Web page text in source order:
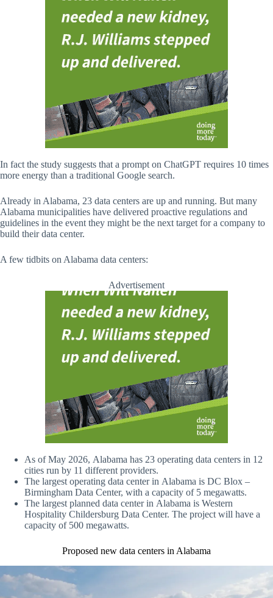
In fact the study suggests that a prompt on ChatGPT requires 10 times
more energy than a traditional Google search.
Already in Alabama, 23 data centers are up and running. But many
Alabama municipalities have delivered proactive regulations and
guidelines in the event they might be the next target for a company to
build their data center.
A few tidbits on Alabama data centers:
Advertisement
As of May 2026, Alabama has 23 operating data centers in 12
cities run by 11 different providers.
The largest operating data center in Alabama is DC Blox –
Birmingham Data Center, with a capacity of 5 megawatts.
The largest planned data center in Alabama is Western
Hospitality Childersburg Data Center. The project will have a
capacity of 500 megawatts.
Proposed new data centers in Alabama